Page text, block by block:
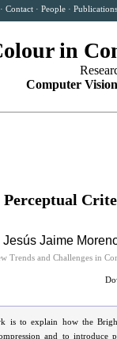
·Contact ·People ·
in
Computer
Perceptual
Jesús Jaime
Trends and Challenges in
is to explain how the
and to introduce